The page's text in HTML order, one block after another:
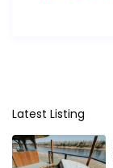
Latest Listing